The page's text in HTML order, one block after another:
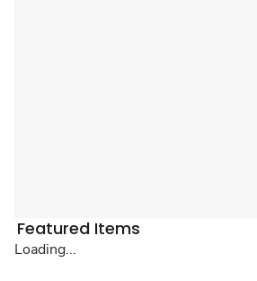
Featured Items
Loading...